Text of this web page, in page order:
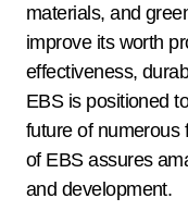
materials, and
improve its worth
effectiveness,
EBS is positioned
future of numerous
of EBS assures
and development.